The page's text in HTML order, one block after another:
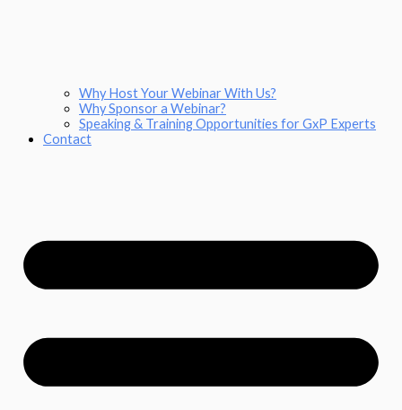
Why Host Your Webinar With Us?
Why Sponsor a Webinar?
Speaking & Training Opportunities for GxP Experts
Contact